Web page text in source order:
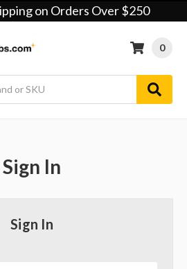
on Orders Over $250
0
Sign In
Sign In